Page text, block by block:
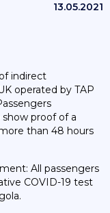
13.05.2021
indirect
operated by TAP
proof of a
than 48 hours
All passengers
COVID-19 test